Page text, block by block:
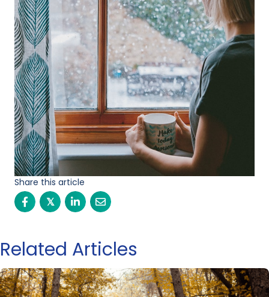
Share this article
𝕏
Related Articles